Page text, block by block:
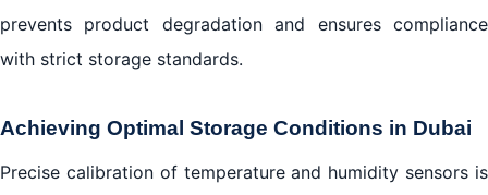
prevents product degradation and ensures compliance
with strict storage standards.
Achieving Optimal Storage Conditions in Dubai
Precise calibration of temperature and humidity sensors is